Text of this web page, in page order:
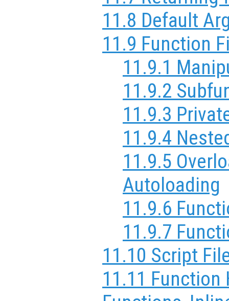
11.8 Default
11.9 Function
11.9.1
11.9.2
11.9.3
11.9.4
11.9.5
Autoloading
11.9.6
11.9.7
11.10 Script
11.11 Function